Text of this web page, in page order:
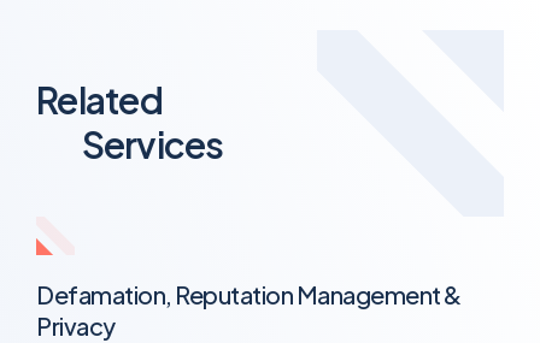
Related
Services
Defamation, Reputation Management &
Privacy